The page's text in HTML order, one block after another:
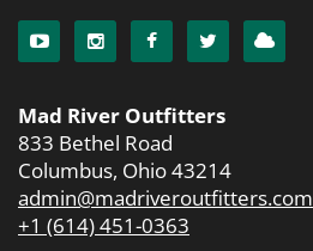
Mad River Outfitters
833 Bethel Road
Columbus, Ohio 43214
admin@madriveroutfitters.com
+1 (614) 451-0363